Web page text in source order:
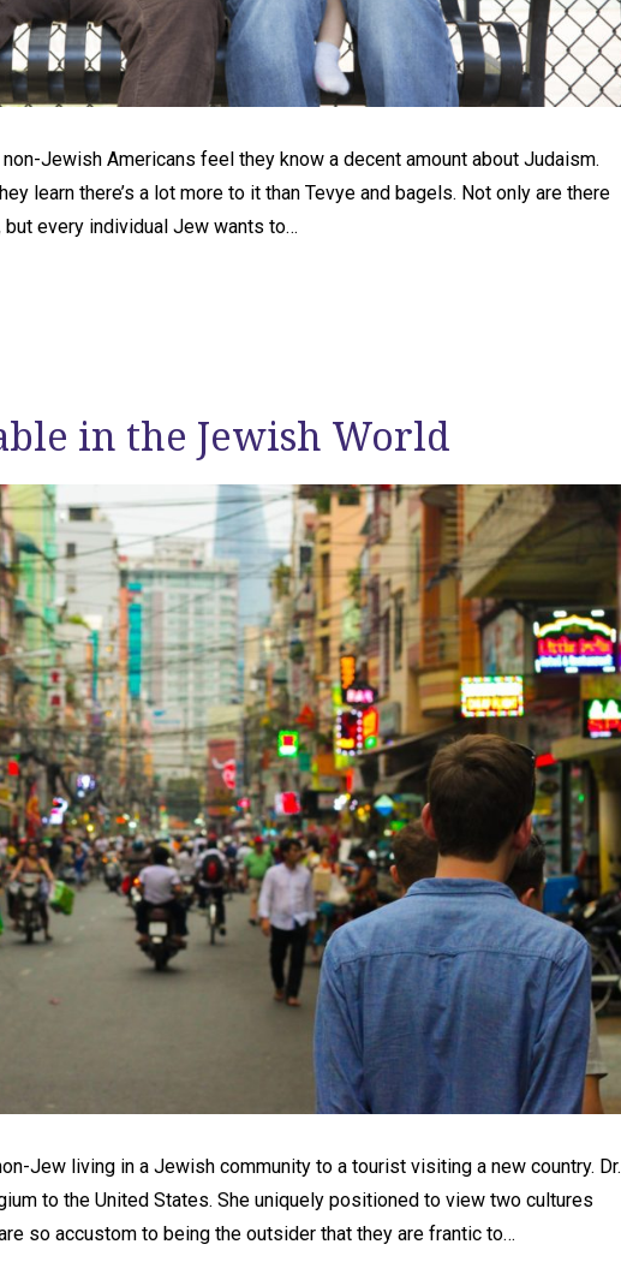
Jewish Americans feel they know a decent amount about Judaism.
learn there’s a lot more to it than Tevye and bagels. Not only are there
every individual Jew wants to…
in the Jewish World
Jew living in a Jewish community to a tourist visiting a new country. Dr.
to the United States. She uniquely positioned to view two cultures
so accustom to being the outsider that they are frantic to…